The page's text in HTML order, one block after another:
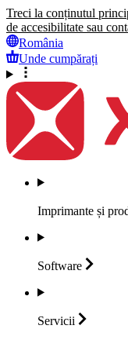
Treci la conținutul
de accesibilitate sau
România
Unde cumpărați
Imprimante și
Software
Servicii